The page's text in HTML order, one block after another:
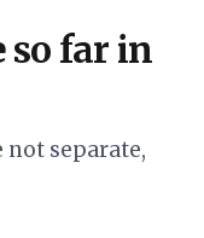
so far in
not separate,